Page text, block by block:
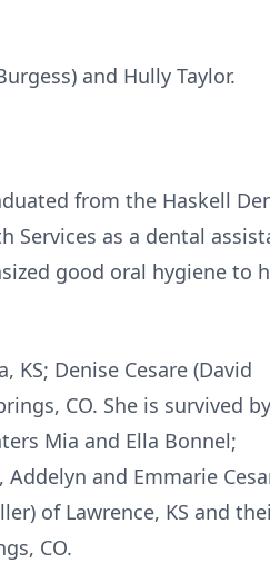
and Hully Taylor.
from the Haskell
Services as a dental
good oral hygiene to
Denise Cesare (David
CO. She is survived
Mia and Ella Bonnel;
and Emmarie
of Lawrence, KS and
CO.